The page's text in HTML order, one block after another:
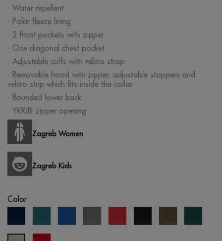
· Water repellent
· Polar fleece lining
· 2 front pockets with zipper
· One diagonal chest pocket
· Adjustable cuffs with velcro strap
· Removable hood with zipper, adjustable stoppers and
velcro strip which fits inside the collar
· Rounded lower back
· YKK® zipper opening
Zagreb Women
Zagreb Kids
Color